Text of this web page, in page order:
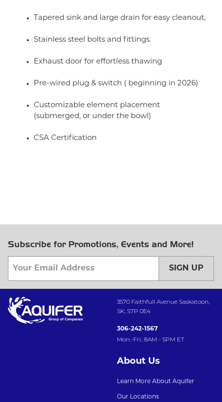
Tapered sink and large drain for easy cleanout,
Stainless steel bolts and fittings.
Exhaust door for effortless thawing
Pre-wired plug & switch ( beginning in 2026)
Customizable element placement
(submerged, or under the bowl)
CSA Certification
Subscribe for Promotions, Events and More!
SIGN UP
3570 Faithfull Avenue Saskatoon,
SK, S7P 0E4
306-242-1567
Mon.-Fri.: 8AM - 5PM ET
About Us
Learn More About Aquifer
Our Locations